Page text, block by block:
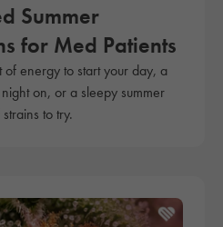
Summer
for Med Patients
energy to start your day, a
on, or a sleepy summer
to try.